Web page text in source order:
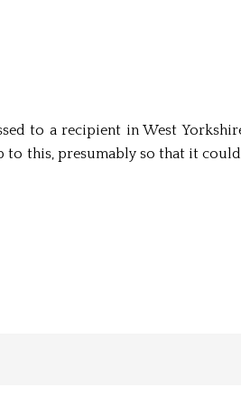
to a recipient in West
to this, presumably so that it